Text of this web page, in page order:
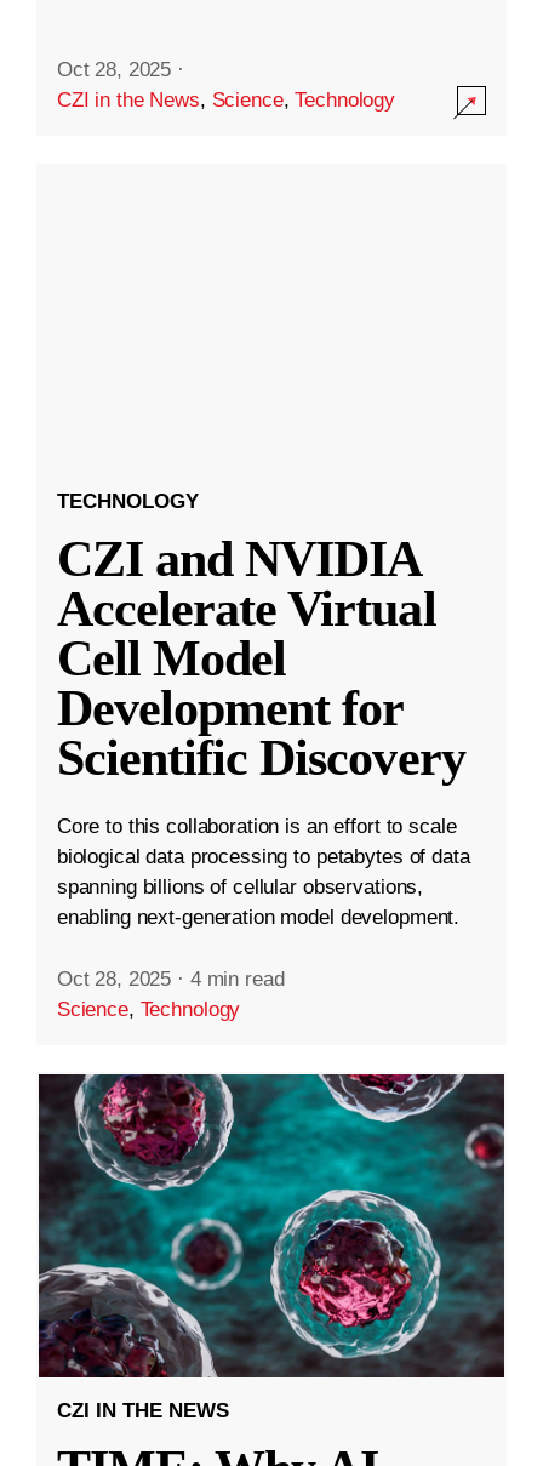
Oct 28, 2025 ·
CZI in the News, Science,Technology
TECHNOLOGY
CZI and NVIDIA
Accelerate Virtual
Cell Model
Development for
Scientific Discovery
Core to this collaboration is an effort to scale
biological data processing to petabytes of data
spanning billions of cellular observations,
enabling next-generation model development.
Oct 28, 2025 · 4 min read
Science, Technology
CZI IN THE NEWS